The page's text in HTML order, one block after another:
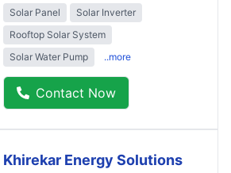
Solar Panel
Solar Inverter
Rooftop Solar System
Solar Water Pump
..more
Contact Now
Khirekar Energy Solutions